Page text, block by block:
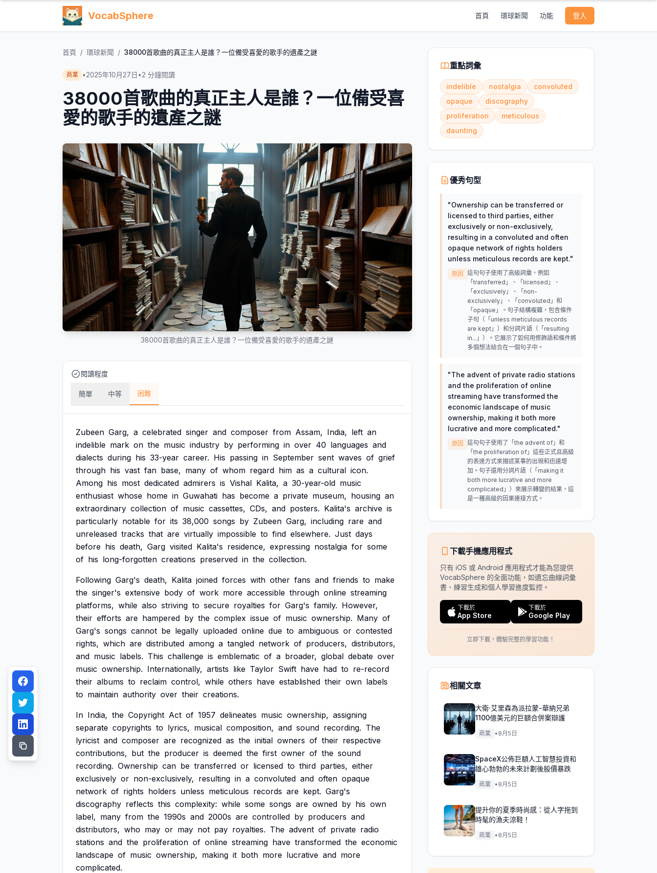
VocabSphere 首頁 環球新聞 功能 登入
首頁 / 環球新聞 / 38000首歌曲的真正主人是誰？一位備受喜愛的歌手的遺產之謎
商業 •2025年10月27日 •2 分鐘閱讀
38000首歌曲的真正主人是誰？一位備受喜
愛的歌手的遺產之謎
38000首歌曲的真正主人是誰？一位備受喜愛的歌手的遺產之謎
閱讀程度
簡單 中等 困難
Zubeen Garg, a celebrated singer and composer from Assam, India, left an
indelible mark on the music industry by performing in over 40 languages and
dialects during his 33-year career. His passing in September sent waves of grief
through his vast fan base, many of whom regard him as a cultural icon.
Among his most dedicated admirers is Vishal Kalita, a 30-year-old music
enthusiast whose home in Guwahati has become a private museum, housing an
extraordinary collection of music cassettes, CDs, and posters. Kalita's archive is
particularly notable for its 38,000 songs by Zubeen Garg, including rare and
unreleased tracks that are virtually impossible to find elsewhere. Just days
before his death, Garg visited Kalita's residence, expressing nostalgia for some
of his long-forgotten creations preserved in the collection.
Following Garg's death, Kalita joined forces with other fans and friends to make
the singer's extensive body of work more accessible through online streaming
platforms, while also striving to secure royalties for Garg's family. However,
their efforts are hampered by the complex issue of music ownership. Many of
Garg's songs cannot be legally uploaded online due to ambiguous or contested
rights, which are distributed among a tangled network of producers, distributors,
and music labels. This challenge is emblematic of a broader, global debate over
music ownership. Internationally, artists like Taylor Swift have had to re-record
their albums to reclaim control, while others have established their own labels
to maintain authority over their creations.
In India, the Copyright Act of 1957 delineates music ownership, assigning
separate copyrights to lyrics, musical composition, and sound recording. The
lyricist and composer are recognized as the initial owners of their respective
contributions, but the producer is deemed the first owner of the sound
recording. Ownership can be transferred or licensed to third parties, either
exclusively or non-exclusively, resulting in a convoluted and often opaque
network of rights holders unless meticulous records are kept. Garg's
discography reflects this complexity: while some songs are owned by his own
label, many from the 1990s and 2000s are controlled by producers and
distributors, who may or may not pay royalties. The advent of private radio
stations and the proliferation of online streaming have transformed the economic
landscape of music ownership, making it both more lucrative and more
complicated.
重點詞彙
indelible nostalgia
convoluted
opaque
discography
proliferation
meticulous
daunting
優秀句型
"Ownership can be transferred or
licensed to third parties, either
exclusively or non-exclusively,
resulting in a convoluted and often
opaque network of rights holders
unless meticulous records are kept."
原因
這句句子使用了高級詞彙，例如
「transferred」、「licensed」、
「exclusively」、「non-
exclusively」、「convoluted」和
「opaque」。句子結構複雜，包含條件
子句（「unless meticulous records
are kept」）和分詞片語（「resulting
in...」）。它展示了如何用修飾語和條件將
多個想法結合在一個句子中。
"The advent of private radio stations
and the proliferation of online
streaming have transformed the
economic landscape of music
ownership, making it both more
lucrative and more complicated."
原因
這句句子使用了「the advent of」和
「the proliferation of」這些正式且高級
的表達方式來描述某事的出現和迅速增
加。句子還用分詞片語（「making it
both more lucrative and more
complicated」）來展示轉變的結果，這
是一種高級的因果連接方式。
下載手機應用程式
只有 iOS 或 Android 應用程式才能為您提供
VocabSphere 的全面功能，如遺忘曲線詞彙
書、練習生成和個人學習進度監控。
下載於
App Store
下載於
Google Play
立即下載，體驗完整的學習功能！
相關文章
大衛·艾里森為派拉蒙-華納兄弟
1100億美元的巨額合併案辯護
商業 • 8月5日
SpaceX公佈巨額人工智慧投資和
雄心勃勃的未來計劃後股價暴跌
商業 • 8月5日
提升你的夏季時尚感：從人字拖到
時髦的漁夫涼鞋！
商業 • 8月5日